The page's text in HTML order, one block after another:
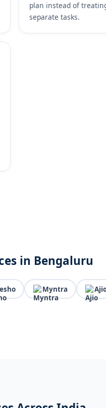
plan instead of
separate tasks.
in Bengaluru
Myntra